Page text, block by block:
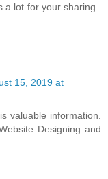
lot for your sharing..
15, 2019 at
valuable information.
Designing and